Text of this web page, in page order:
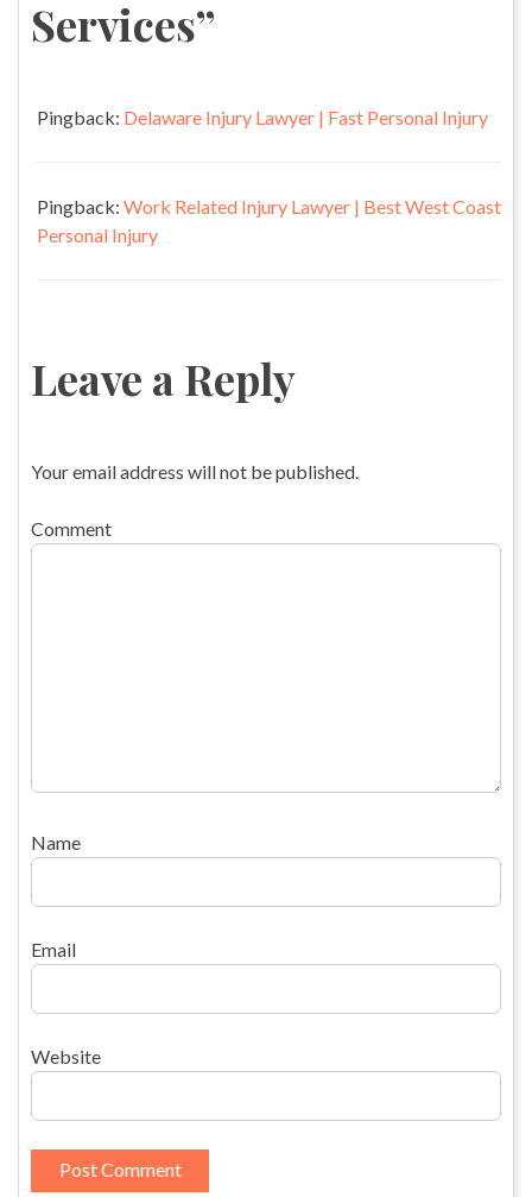
Services”
Pingback: Delaware Injury Lawyer | Fast Personal Injury
Pingback: Work Related Injury Lawyer | Best West Coast
Personal Injury
Leave a Reply
Your email address will not be published.
Comment
Name
Email
Website